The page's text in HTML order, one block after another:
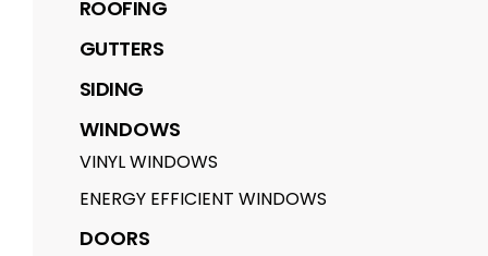
ROOFING
GUTTERS
SIDING
WINDOWS
VINYL WINDOWS
ENERGY EFFICIENT WINDOWS
DOORS